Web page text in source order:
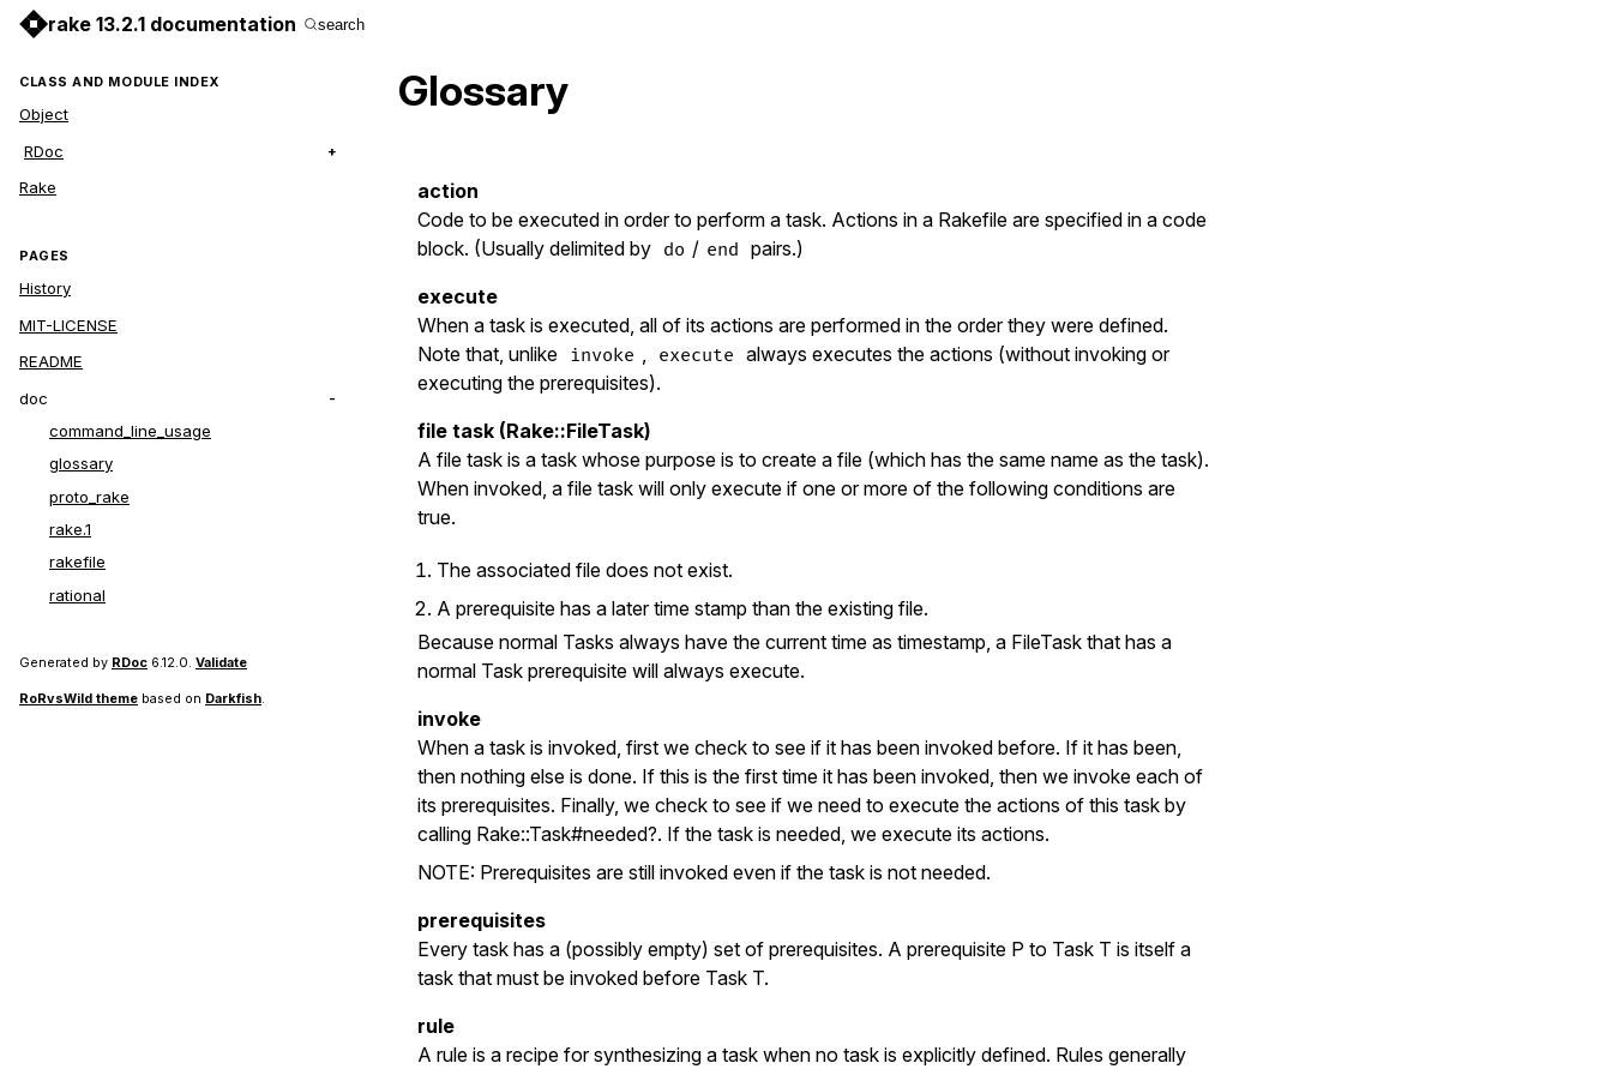
rake 13.2.1 documentation search
CLASS AND MODULE INDEX
Object
RDoc
Rake
PAGES
History
MIT-LICENSE
README
doc
command_line_usage
glossary
proto_rake
rake.1
rakefile
rational
Generated by RDoc 6.12.0. Validate
RoRvsWild theme based on Darkfish
Glossary
action
Code to be executed in order to perform a task. Actions in a Rakefile are specified in a code
block. (Usually delimited by do / end pairs.)
execute
When a task is executed, all of its actions are performed in the order they were defined.
Note that, unlike invoke , execute always executes the actions (without invoking or
executing the prerequisites).
file task (Rake::FileTask)
A file task is a task whose purpose is to create a file (which has the same name as the task).
When invoked, a file task will only execute if one or more of the following conditions are
true.
The associated file does not exist.
A prerequisite has a later time stamp than the existing file.
Because normal Tasks always have the current time as timestamp, a FileTask that has a
normal Task prerequisite will always execute.
invoke
When a task is invoked, first we check to see if it has been invoked before. If it has been,
then nothing else is done. If this is the first time it has been invoked, then we invoke each of
its prerequisites. Finally, we check to see if we need to execute the actions of this task by
calling Rake::Task#needed?. If the task is needed, we execute its actions.
NOTE: Prerequisites are still invoked even if the task is not needed.
prerequisites
Every task has a (possibly empty) set of prerequisites. A prerequisite P to Task T is itself a
task that must be invoked before Task T.
rule
A rule is a recipe for synthesizing a task when no task is explicitly defined. Rules generally